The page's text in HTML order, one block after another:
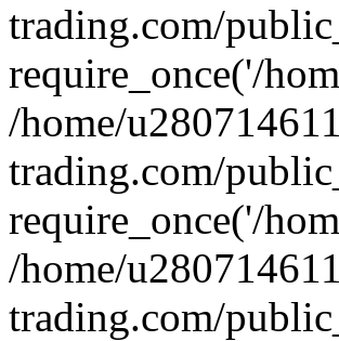
trading.com/
require_once('/
/home/
trading.com/
require_once('/
/home/
trading.com/